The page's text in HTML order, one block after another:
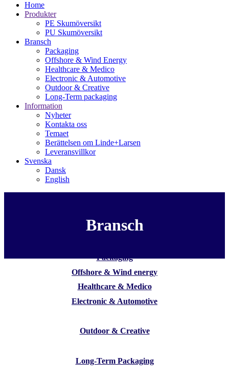
Home
Produkter
PE Skumöversikt
PU Skumöversikt
Bransch
Packaging
Offshore & Wind Energy
Healthcare & Medico
Electronic & Automotive
Outdoor & Creative
Long-Term packaging
Information
Nyheter
Kontakta oss
Temaet
Berättelsen om Linde+Larsen
Leveransvillkor
Svenska
Dansk
English
Bransch
Packaging
Offshore & Wind energy
Healthcare & Medico
Electronic & Automotive
Outdoor & Creative
Long-Term Packaging